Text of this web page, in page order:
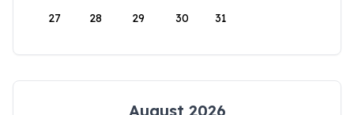
27 28 29 30 31
August 2026